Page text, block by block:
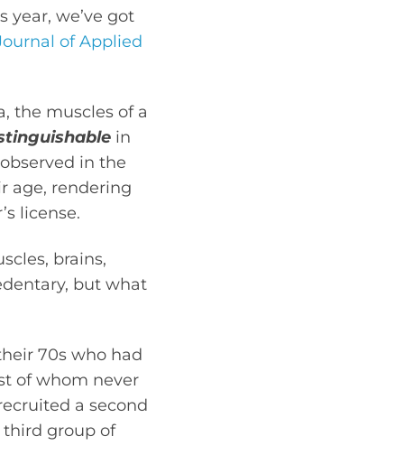
year, we’ve got
of Applied
the muscles of a
in
in the
age, rendering
license.
brains,
but what
70s who had
of whom never
a second
third group of